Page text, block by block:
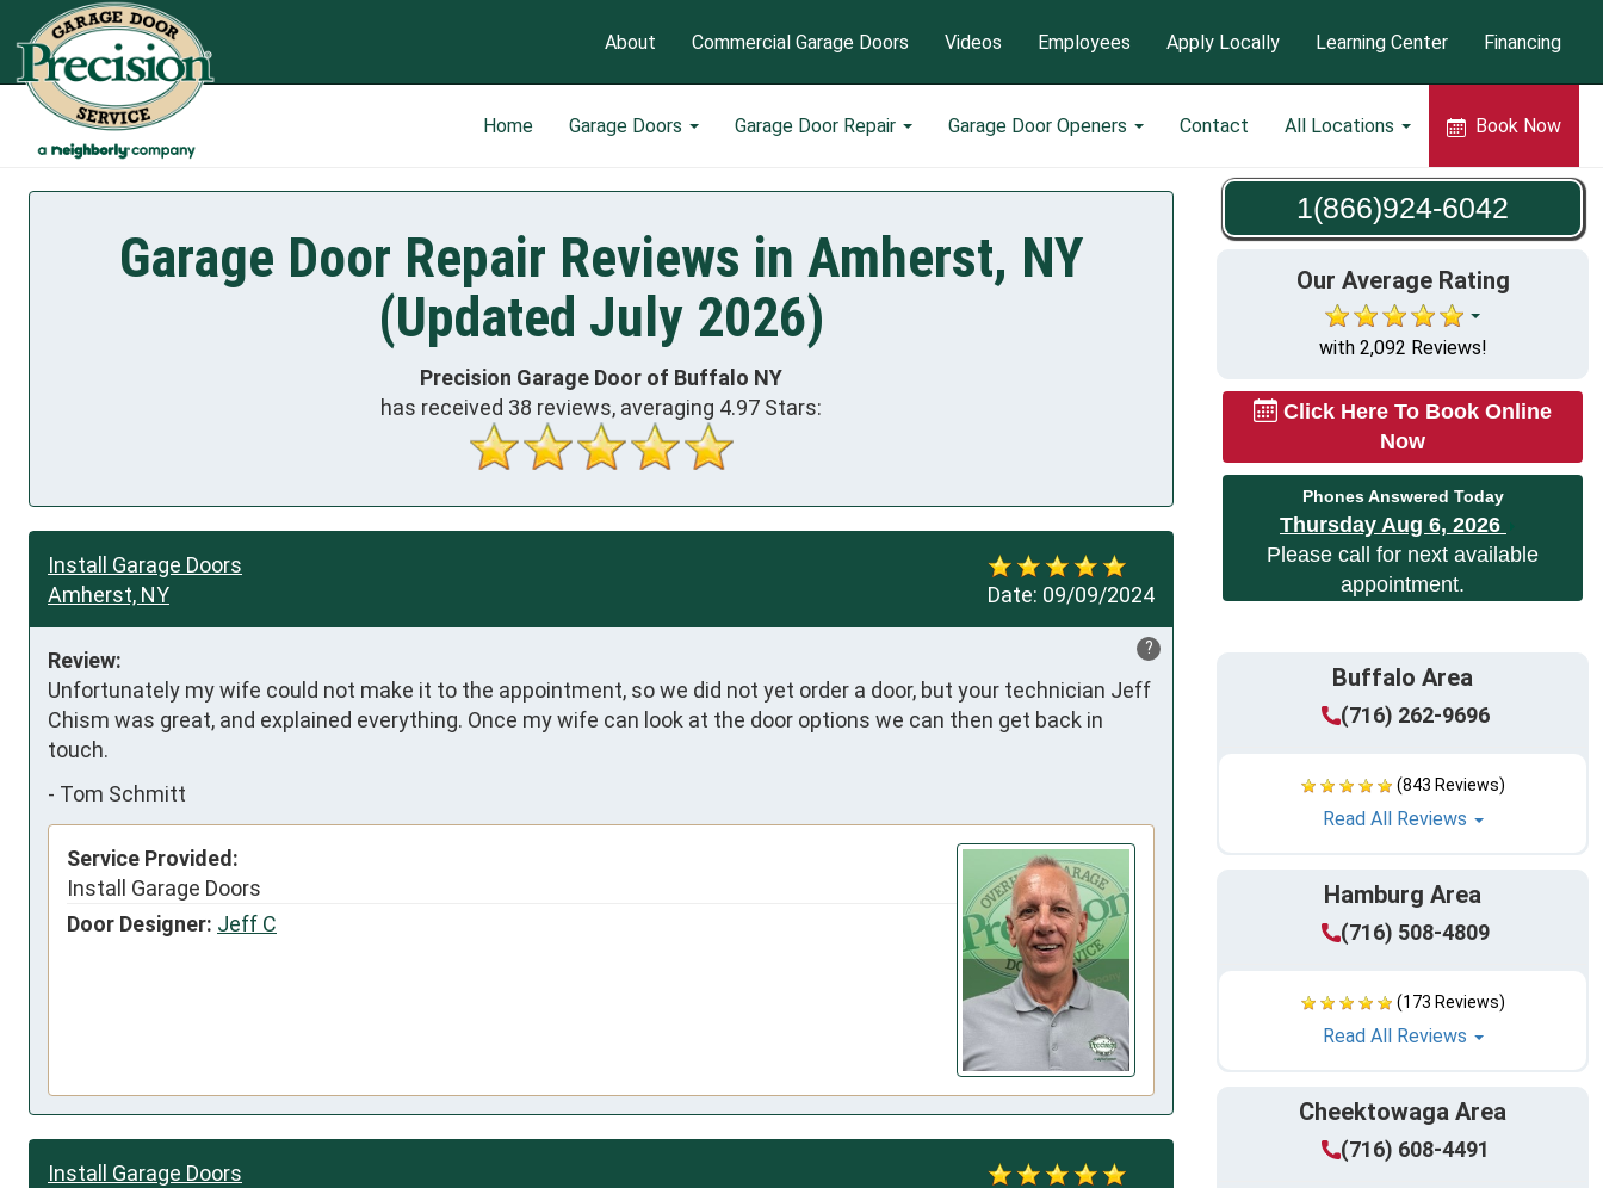
Home Garage Doors Garage Door Repair Garage Door Openers Contact All Locations Book Now
About Commercial Garage Doors Videos Employees Apply Locally Learning Center Financing
1(866)924-6042
Our Average Rating
with 2,092 Reviews!
Click Here To Book Online
Now
Phones Answered Today
Thursday Aug 6, 2026
Please call for next available
appointment.
Buffalo Area
(716) 262-9696
(843 Reviews)
Read All Reviews
Hamburg Area
(716) 508-4809
(173 Reviews)
Read All Reviews
Cheektowaga Area
(716) 608-4491
Garage Door Repair Reviews in Amherst, NY
(Updated July 2026)
Precision Garage Door of Buffalo NY
has received 38 reviews, averaging 4.97 Stars:
Date: 09/09/2024
Install Garage Doors
Amherst, NY
?
Review:
Unfortunately my wife could not make it to the appointment, so we did not yet order a door, but your technician Jeff
Chism was great, and explained everything. Once my wife can look at the door options we can then get back in
touch.
- Tom Schmitt
Service Provided:
Install Garage Doors
Door Designer: Jeff C
Install Garage Doors